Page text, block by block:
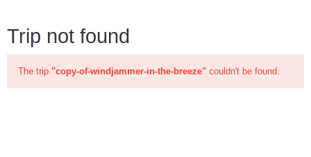
Trip not found
The trip "copy-of-windjammer-in-the-breeze" couldn't be found.